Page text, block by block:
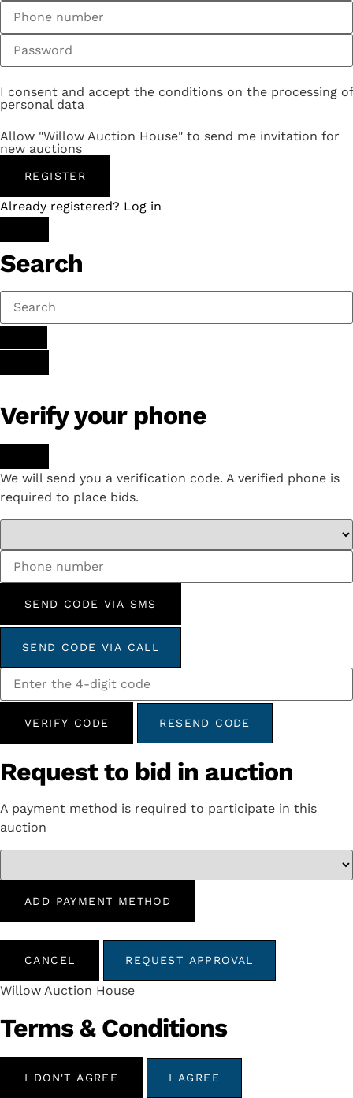
I consent and accept the conditions on the processing of
personal data
Allow "Willow Auction House" to send me invitation for
new auctions
REGISTER
Already registered? Log in
Search
Verify your phone
We will send you a verification code. A verified phone is
required to place bids.
SEND CODE VIA SMS
SEND CODE VIA CALL
VERIFY CODE RESEND CODE
Request to bid in auction
A payment method is required to participate in this
auction
ADD PAYMENT METHOD
CANCEL REQUEST APPROVAL
Willow Auction House
Terms & Conditions
I DON'T AGREE I AGREE